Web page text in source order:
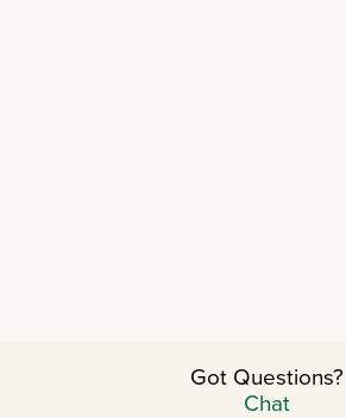
Got Questions?
Chat